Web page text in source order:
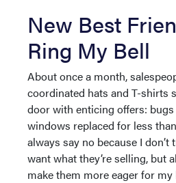
New Best
Ring My Bell
About once a month,
coordinated hats and T-shirts
door with enticing offers:
windows replaced for less
always say no because I don’t
want what they’re selling, but
make them more eager for my